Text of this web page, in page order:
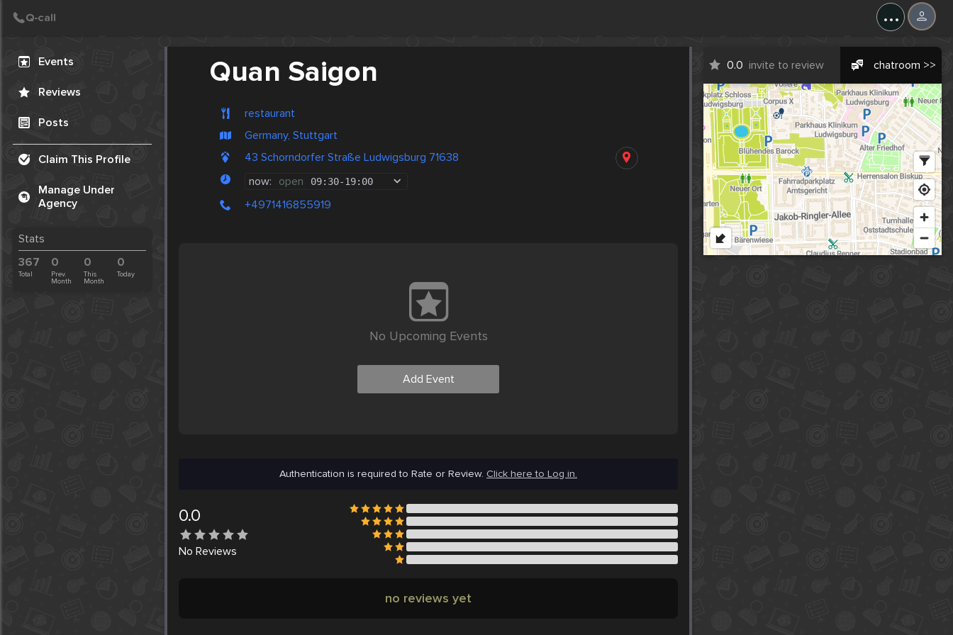
...
Events
Reviews
Posts
Claim This Profile
Manage Under
Agency
Stats
367
Total
0
Prev.
Month
0
This
Month
0
Today
Quan Saigon
restaurant
Germany, Stuttgart
43 Schorndorfer Straße Ludwigsburg 71638
now: open 09:30-19:00
+4971416855919
0.0 invite to review chatroom >>
No Upcoming Events
Add Event
Authentication is required to Rate or Review. Click here to Log in.
0.0
No Reviews
no reviews yet
Create Post
Post